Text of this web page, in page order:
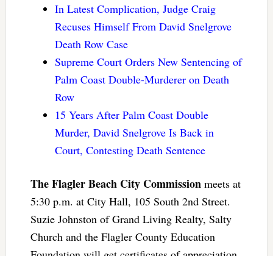
In Latest Complication, Judge Craig
Recuses Himself From David Snelgrove
Death Row Case
Supreme Court Orders New Sentencing of
Palm Coast Double-Murderer on Death
Row
15 Years After Palm Coast Double
Murder, David Snelgrove Is Back in
Court, Contesting Death Sentence
The Flagler Beach City Commission meets at
5:30 p.m. at City Hall, 105 South 2nd Street.
Suzie Johnston of Grand Living Realty, Salty
Church and the Flagler County Education